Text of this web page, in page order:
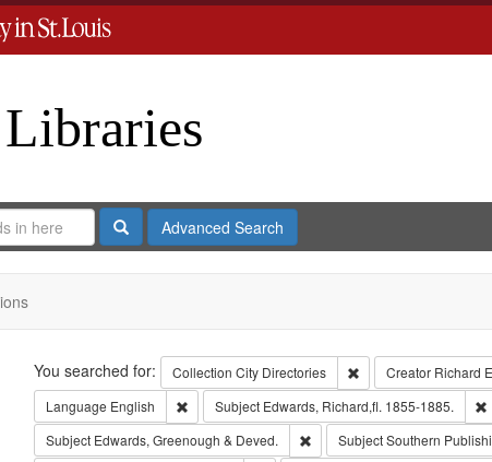
SearchAdvanced Search
Search
You searched for: Collection City Directories Remove constraint
Creator Richard
Language English Remove constraint Language: English
Subject Edwards, Richard,fl. 1855-1885.
Subject Edwards, Greenough & Deved. Remove constraint Subject:
SubjectSouthern